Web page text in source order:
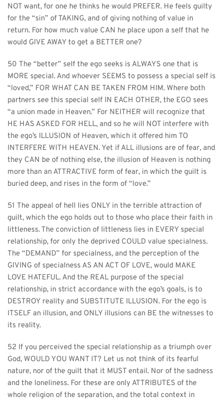
NOT want, for one he thinks he would PREFER. He feels guilty
for the “sin” of TAKING, and of giving nothing of value in
return. For how much value CAN he place upon a self that he
would GIVE AWAY to get a BETTER one?
50 The “better” self the ego seeks is ALWAYS one that is
MORE special. And whoever SEEMS to possess a special self is
“loved,” FOR WHAT CAN BE TAKEN FROM HIM. Where both
partners see this special self IN EACH OTHER, the EGO sees
“a union made in Heaven.” For NEITHER will recognize that
HE HAS ASKED FOR HELL, and so he will NOT interfere with
the ego’s ILLUSION of Heaven, which it offered him TO
INTERFERE WITH HEAVEN. Yet if ALL illusions are of fear, and
they CAN be of nothing else, the illusion of Heaven is nothing
more than an ATTRACTIVE form of fear, in which the guilt is
buried deep, and rises in the form of “love.”
51 The appeal of hell lies ONLY in the terrible attraction of
guilt, which the ego holds out to those who place their faith in
littleness. The conviction of littleness lies in EVERY special
relationship, for only the deprived COULD value specialness.
The “DEMAND” for specialness, and the perception of the
GIVING of specialness AS AN ACT OF LOVE, would MAKE
LOVE HATEFUL. And the REAL purpose of the special
relationship, in strict accordance with the ego’s goals, is to
DESTROY reality and SUBSTITUTE ILLUSION. For the ego is
ITSELF an illusion, and ONLY illusions can BE the witnesses to
its reality.
52 If you perceived the special relationship as a triumph over
God, WOULD YOU WANT IT? Let us not think of its fearful
nature, nor of the guilt that it MUST entail. Nor of the sadness
and the loneliness. For these are only ATTRIBUTES of the
whole religion of the separation, and the total context in